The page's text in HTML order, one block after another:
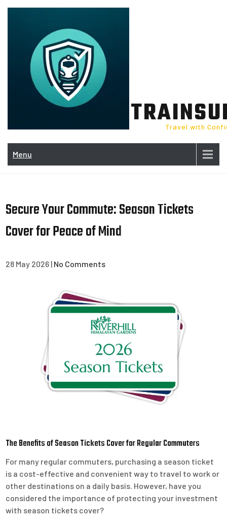
Skip
Travel with
Menu
Secure Your Commute: Season Tickets
Cover for Peace of Mind
28 May 2026 | No Comments
The Benefits of Season Tickets Cover for Regular Commuters
For many regular commuters, purchasing a season ticket
is a cost-effective and convenient way to travel to work or
other destinations on a daily basis. However, have you
considered the importance of protecting your investment
with season tickets cover?